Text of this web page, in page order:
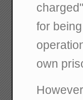
for
own